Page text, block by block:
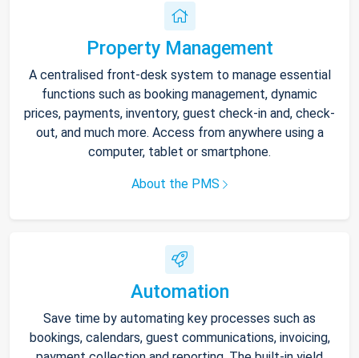
Property Management
A centralised front-desk system to manage essential
functions such as booking management, dynamic
prices, payments, inventory, guest check-in and, check-
out, and much more. Access from anywhere using a
computer, tablet or smartphone.
About the PMS
Automation
Save time by automating key processes such as
bookings, calendars, guest communications, invoicing,